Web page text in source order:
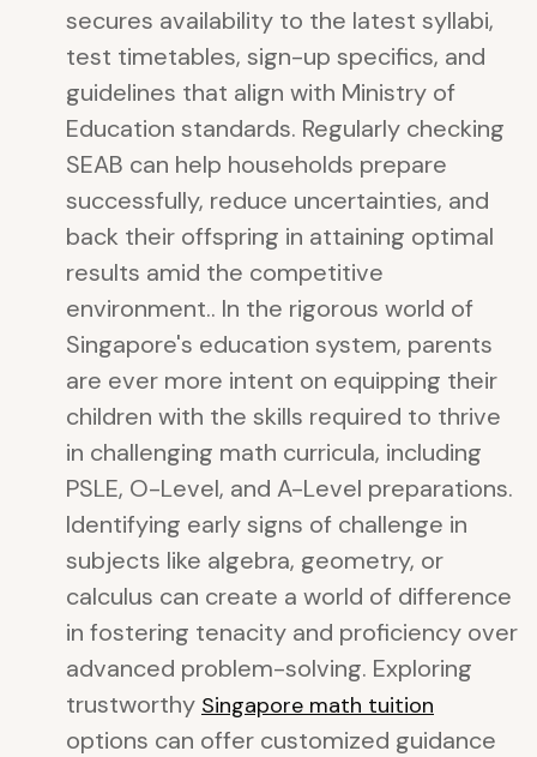
secures availability to the latest syllabi,
test timetables, sign-up specifics, and
guidelines that align with Ministry of
Education standards. Regularly checking
SEAB can help households prepare
successfully, reduce uncertainties, and
back their offspring in attaining optimal
results amid the competitive
environment.. In the rigorous world of
Singapore's education system, parents
are ever more intent on equipping their
children with the skills required to thrive
in challenging math curricula, including
PSLE, O-Level, and A-Level preparations.
Identifying early signs of challenge in
subjects like algebra, geometry, or
calculus can create a world of difference
in fostering tenacity and proficiency over
advanced problem-solving. Exploring
trustworthy Singapore math tuition
options can offer customized guidance